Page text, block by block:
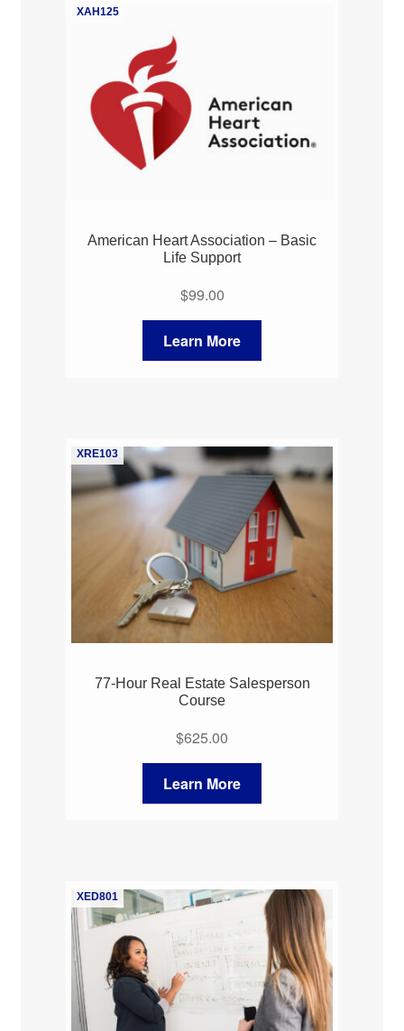
XAH125
American Heart Association – Basic
Life Support
$99.00
Learn More
XRE103
77-Hour Real Estate Salesperson
Course
$625.00
Learn More
XED801